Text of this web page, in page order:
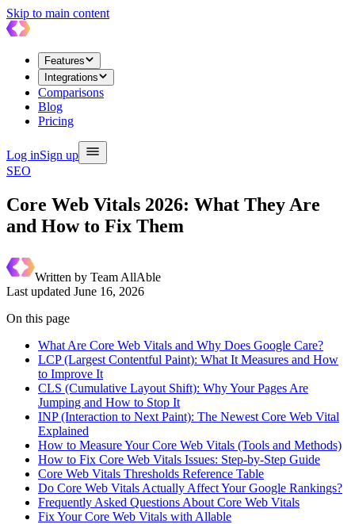
Skip to main content
Features
Integrations
Comparisons
Blog
Pricing
Log inSign up
SEO
Core Web Vitals 2026: What They Are
and How to Fix Them
Written by Team AllAble
Last updated June 16, 2026
On this page
What Are Core Web Vitals and Why Does Google Care?
LCP (Largest Contentful Paint): What It Measures and How
to Improve It
CLS (Cumulative Layout Shift): Why Your Pages Are
Jumping and How to Stop It
INP (Interaction to Next Paint): The Newest Core Web Vital
Explained
How to Measure Your Core Web Vitals (Tools and Methods)
How to Fix Core Web Vitals Issues: Step-by-Step Guide
Core Web Vitals Thresholds Reference Table
Do Core Web Vitals Actually Affect Your Google Rankings?
Frequently Asked Questions About Core Web Vitals
Fix Your Core Web Vitals with Allable